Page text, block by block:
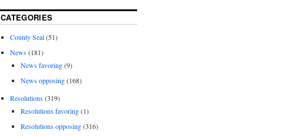
CATEGORIES
County Seal(51)
News(181)
News favoring(9)
News opposing(168)
Resolutions(319)
Resolutions favoring(1)
Resolutions opposing(316)